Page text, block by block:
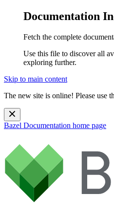
Documentation
Fetch the complete
Use this file to discover all
exploring further.
Skip to main content
The new site is online! Please use
Bazel Documentation home page